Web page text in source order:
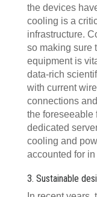
the devices
cooling is a
infrastructure.
so making sure
equipment is
data-rich
with current
connections
the foreseeable
dedicated
cooling and
accounted for
3. Sustainable